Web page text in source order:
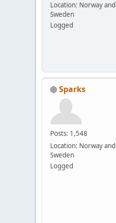
Location: Norway and
Sweden
Logged
Sparks
Posts: 1,548
Location: Norway and
Sweden
Logged